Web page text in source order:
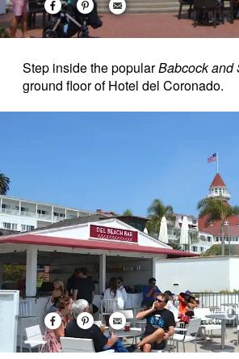
Step inside the popularBabcock and
ground floor of Hotel del Coronado.